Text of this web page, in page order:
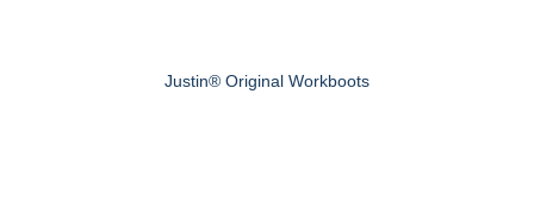
Justin® Original Workboots